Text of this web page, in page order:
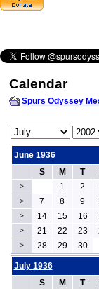
Calendar
Spurs Odyssey
June 1936
S
M T
> 1 2
> 7 8 9
> 14 15 16
> 21 22 23
> 28 29 30
July 1936
S
M T